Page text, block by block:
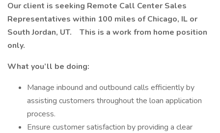
Our client is seeking Remote Call Center Sales
Representatives within 100 miles of Chicago, IL or
South Jordan, UT.
This is a work from home position
only.
What you’ll be doing:
Manage inbound and outbound calls efficiently by
assisting customers throughout the loan application
process.
Ensure customer satisfaction by providing a clear